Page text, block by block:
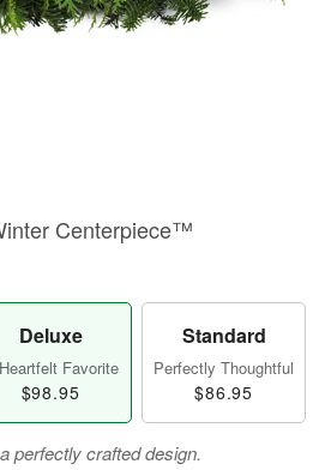
Centerpiece™
Deluxe
Favorite
$98.95
Standard
Perfectly Thoughtful
$86.95
perfectly crafted design.